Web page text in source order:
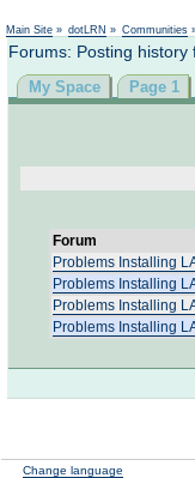
Main Site » dotLRN » Communities
Forums: Posting history
My Space Page 1
Forum
Problems Installing
Problems Installing
Problems Installing
Problems Installing
Change language